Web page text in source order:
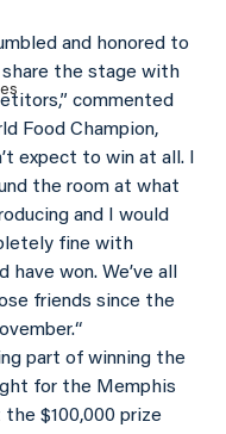
and honored to
the stage with
commented
Food Champion,
expect to win at all. I
the room at what
and I would
fine with
have won. We’ve all
friends since the
part of winning the
for the Memphis
the $100,000 prize